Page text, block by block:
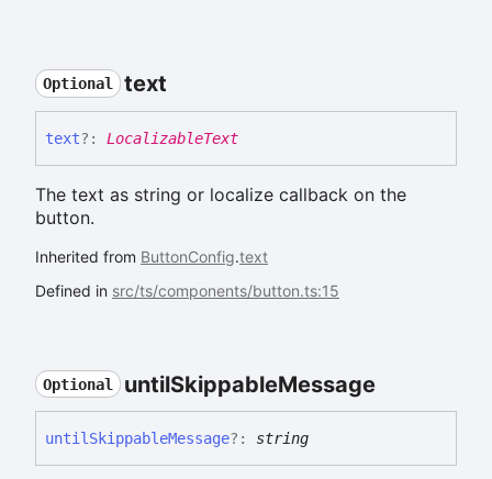
Optional text
text?: LocalizableText
The text as string or localize callback on the
button.
Inherited from ButtonConfig.text
Defined in src/ts/components/button.ts:15
Optional untilSkippableMessage
untilSkippableMessage?: string